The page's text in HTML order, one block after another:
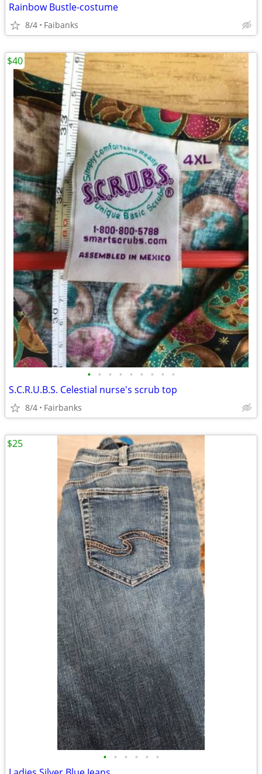
Rainbow Bustle-costume
8/4 Faibanks
• • • • • • • • •
S.C.R.U.B.S. Celestial nurse's scrub top
8/4 Fairbanks
$40
• • • • • •
$25